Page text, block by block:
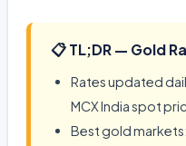
📋 TL;DR — Gold
Rates updated
MCX India spot
Best gold markets: